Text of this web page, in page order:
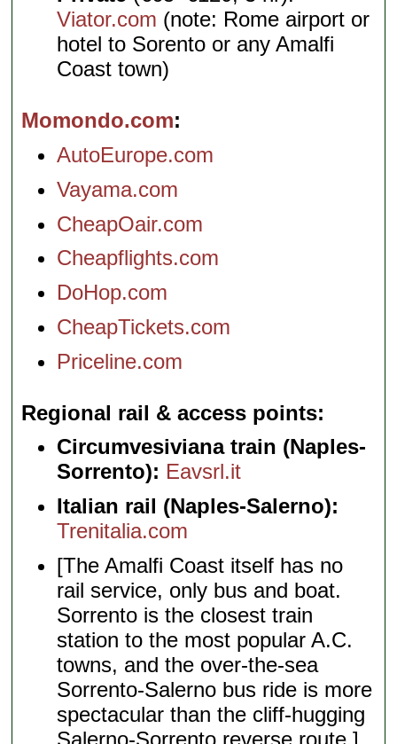
Viator.com (note: Rome airport or
hotel to Sorento or any Amalfi
Coast town)
Momondo.com
AutoEurope.com
Vayama.com
CheapOair.com
Cheapflights.com
DoHop.com
CheapTickets.com
Priceline.com
Regional rail & access points
Circumvesiviana train (Naples-
Sorrento): Eavsrl.it
Italian rail (Naples-Salerno):
Trenitalia.com
[The Amalfi Coast itself has no
rail service, only bus and boat.
Sorrento is the closest train
station to the most popular A.C.
towns, and the over-the-sea
Sorrento-Salerno bus ride is more
spectacular than the cliff-hugging
Salerno-Sorrento reverse route.]